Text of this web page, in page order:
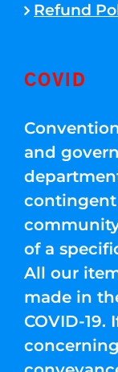
Refund
COVID
and
of a
All our
made in
COVID-